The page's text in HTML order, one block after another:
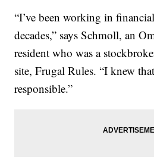
“I’ve been working in
decades,” says Schmoll, an
resident who was a
site, Frugal Rules. “I knew
responsible.”